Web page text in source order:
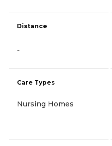
Distance
-
Care Types
Nursing Homes